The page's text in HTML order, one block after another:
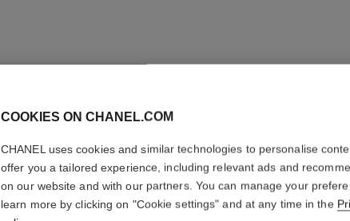
Longwear
More details
Ref. 187056
COOKIES ON CHANEL.COM
CHANEL uses cookies and similar technologies to personalise
offer you a tailored experience, including relevant ads and
on our website and with our partners. You can manage your
learn more by clicking on "Cookie settings" and at any time in the